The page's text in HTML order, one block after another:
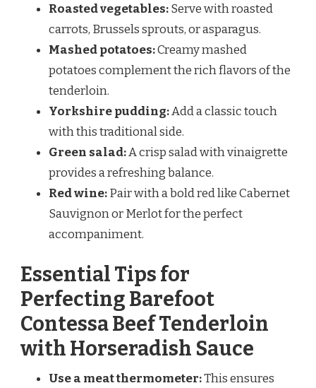
Roasted vegetables:Serve with roasted
carrots, Brussels sprouts, or asparagus.
Mashed potatoes:Creamy mashed
potatoes complement the rich flavors of the
tenderloin.
Yorkshire pudding:Add a classic touch
with this traditional side.
Green salad:A crisp salad with vinaigrette
provides a refreshing balance.
Red wine:Pair with a bold red like Cabernet
Sauvignon or Merlot for the perfect
accompaniment.
Essential Tips for
Perfecting Barefoot
Contessa Beef Tenderloin
with Horseradish Sauce
Use a meat thermometer:This ensures